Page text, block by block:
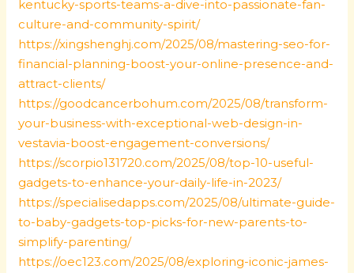
kentucky-sports-teams-a-dive-into-passionate-fan-
culture-and-community-spirit/
https://xingshenghj.com/2025/08/mastering-seo-for-
financial-planning-boost-your-online-presence-and-
attract-clients/
https://goodcancerbohum.com/2025/08/transform-
your-business-with-exceptional-web-design-in-
vestavia-boost-engagement-conversions/
https://scorpio131720.com/2025/08/top-10-useful-
gadgets-to-enhance-your-daily-life-in-2023/
https://specialisedapps.com/2025/08/ultimate-guide-
to-baby-gadgets-top-picks-for-new-parents-to-
simplify-parenting/
https://oec123.com/2025/08/exploring-iconic-james-